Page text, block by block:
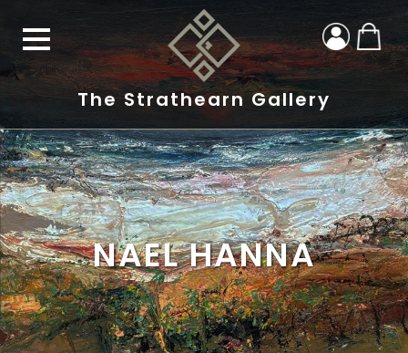
The Strathearn Gallery
NAEL HANNA